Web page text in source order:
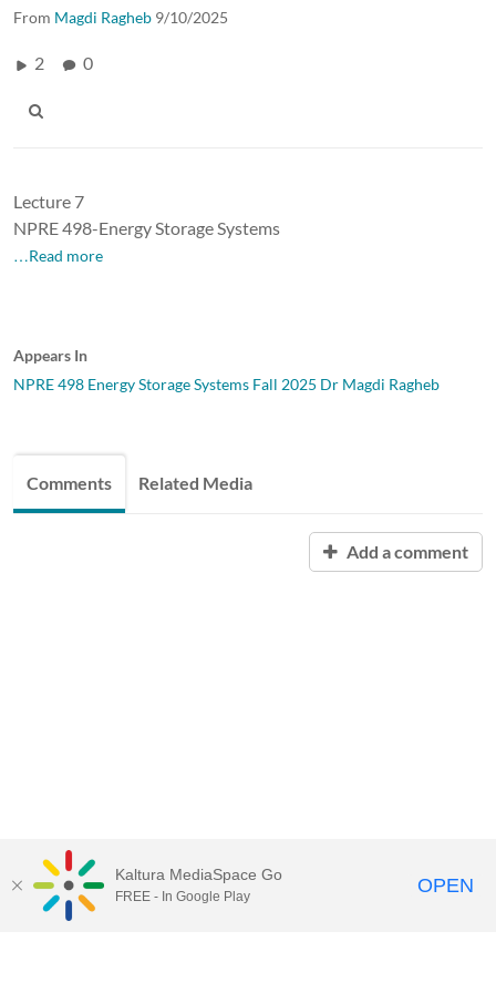
From Magdi Ragheb 9/10/2025
2 0
Lecture 7
NPRE 498-Energy Storage Systems
…Read more
Appears In
NPRE 498 Energy Storage Systems Fall 2025 Dr Magdi Ragheb
Comments Related Media
Add a comment
Kaltura MediaSpace Go
FREE - In Google Play OPEN